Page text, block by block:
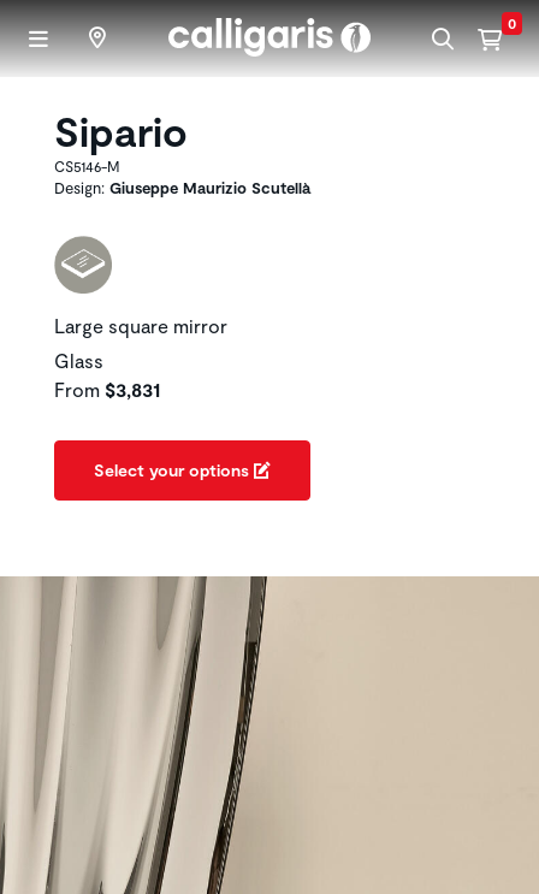
Skip to main content 0
Sipario
CS5146-M
Design: Giuseppe Maurizio Scutellà
Large square mirror
Glass
From $3,831
Select your options